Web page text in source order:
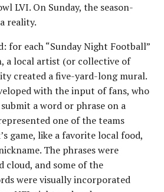
LVI. On Sunday, the season-
reality.
for each “Sunday Night Football”
a local artist (or collective of
created a five-yard-long mural.
with the input of fans, who
a word or phrase on a
one of the teams
game, like a favorite local food,
The phrases were
cloud, and some of the
were visually incorporated